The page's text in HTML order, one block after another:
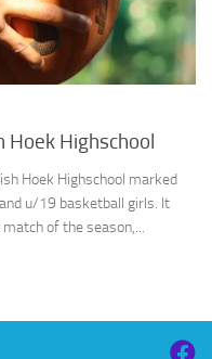
Hoek Highschool
Hoek Highschool marked
u/19 basketball girls. It
of the season,...